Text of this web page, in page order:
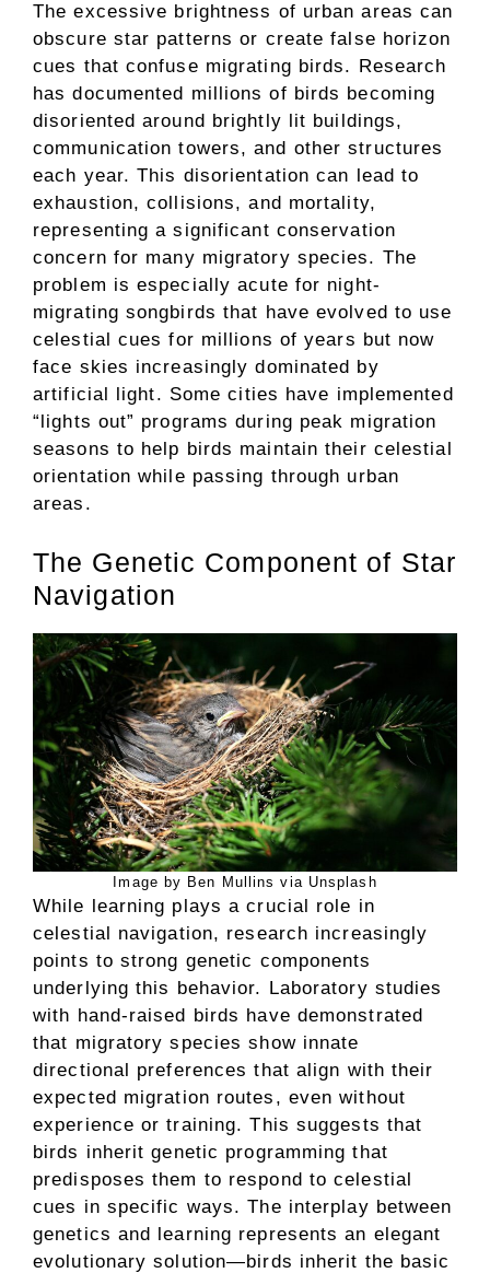
The excessive brightness of urban areas can
obscure star patterns or create false horizon
cues that confuse migrating birds. Research
has documented millions of birds becoming
disoriented around brightly lit buildings,
communication towers, and other structures
each year. This disorientation can lead to
exhaustion, collisions, and mortality,
representing a significant conservation
concern for many migratory species. The
problem is especially acute for night-
migrating songbirds that have evolved to use
celestial cues for millions of years but now
face skies increasingly dominated by
artificial light. Some cities have implemented
“lights out” programs during peak migration
seasons to help birds maintain their celestial
orientation while passing through urban
areas.
The Genetic Component of Star
Navigation
Image by Ben Mullins via Unsplash
While learning plays a crucial role in
celestial navigation, research increasingly
points to strong genetic components
underlying this behavior. Laboratory studies
with hand-raised birds have demonstrated
that migratory species show innate
directional preferences that align with their
expected migration routes, even without
experience or training. This suggests that
birds inherit genetic programming that
predisposes them to respond to celestial
cues in specific ways. The interplay between
genetics and learning represents an elegant
evolutionary solution—birds inherit the basic